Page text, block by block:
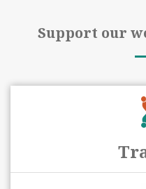
Support our